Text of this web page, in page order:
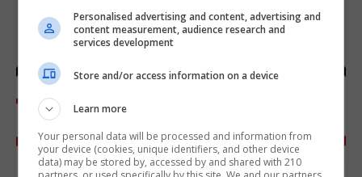
Personalised advertising and content, advertising and
content measurement, audience research and
services development
Store and/or access information on a device
Learn more
Your personal data will be processed and information from
your device (cookies, unique identifiers, and other device
data) may be stored by, accessed by and shared with 210